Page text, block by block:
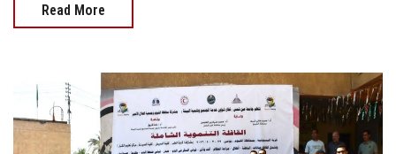
Read More